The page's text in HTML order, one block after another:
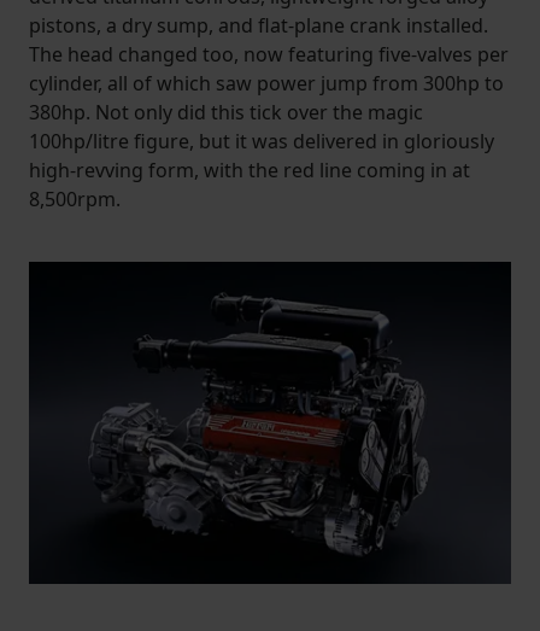
pistons, a dry sump, and flat-plane crank installed.
The head changed too, now featuring five-valves per
cylinder, all of which saw power jump from 300hp to
380hp. Not only did this tick over the magic
100hp/litre figure, but it was delivered in gloriously
high-revving form, with the red line coming in at
8,500rpm.